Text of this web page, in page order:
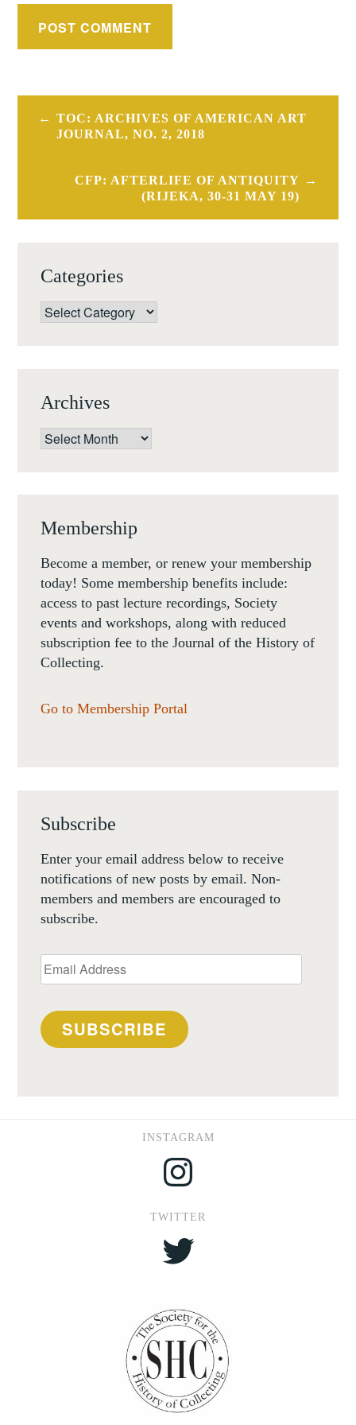
Post
navigation
TOC: ARCHIVES OF AMERICAN ART
JOURNAL, NO. 2, 2018
CFP: AFTERLIFE OF ANTIQUITY
(RIJEKA, 30-31 MAY 19)
Categories
Categories
Archives
Archives
Membership
Become a member, or renew your membership
today! Some membership benefits include:
access to past lecture recordings, Society
events and workshops, along with reduced
subscription fee to the Journal of the History of
Collecting.
Go to Membership Portal
Subscribe
Enter your email address below to receive
notifications of new posts by email. Non-
members and members are encouraged to
subscribe.
Email
Address
SUBSCRIBE
INSTAGRAM
Instagram
TWITTER
Twitter